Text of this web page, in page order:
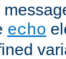
echo